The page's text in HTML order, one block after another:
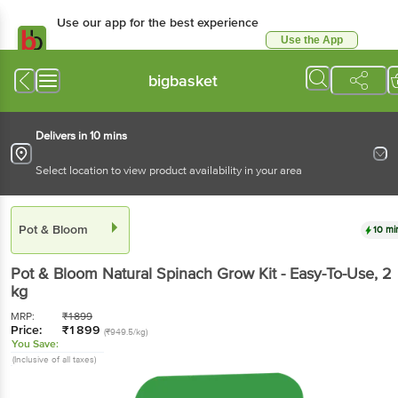
Use our app for the best experience
Use the App
bigbasket
Delivers in 10 mins
Select location to view product availability in your area
Pot & Bloom 10
Pot & Bloom Natural Spinach Grow Kit - Easy-To-Use, 2
kg
MRP: ₹1899
Price: ₹1899 (₹949.5/kg)
You Save:
(Inclusive of all taxes)